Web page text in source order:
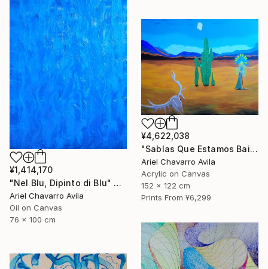
¥1,414,170
"Nel Blu, Dipinto di Blu" Painting
Ariel Chavarro Avila
Oil on Canvas
76 x 100 cm
¥4,622,038
"Sabías Que Estamos Bailando Con La Muerte?" Painting
Ariel Chavarro Avila
Acrylic on Canvas
152 x 122 cm
Prints From ¥6,299